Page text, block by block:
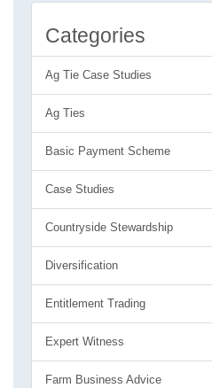
Categories
Ag Tie Case Studies
Ag Ties
Basic Payment Scheme
Case Studies
Countryside Stewardship
Diversification
Entitlement Trading
Expert Witness
Farm Business Advice